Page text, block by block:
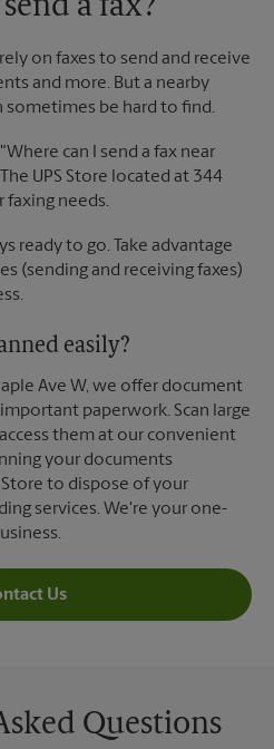
a fax?
on faxes to send and receive
and more. But a nearby
sometimes be hard to find.
can I send a fax near
UPS Store located at 344
faxing needs.
ready to go. Take advantage
(sending and receiving faxes)
easily?
Ave W, we offer document
paperwork. Scan large
them at our convenient
your documents
Store to dispose of your
services. We're your one-
Us
Questions